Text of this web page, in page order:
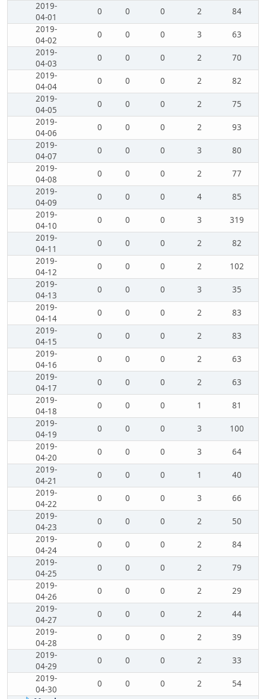
2019-
04-01
0 0 0 2
84
2019-
04-02
0 0 0 3
63
2019-
04-03
0 0 0 2
70
2019-
04-04
0 0 0 2
82
2019-
04-05
0 0 0 2
75
2019-
04-06
0 0 0 2
93
2019-
04-07
0 0 0 3
80
2019-
04-08
0 0 0 2
77
2019-
04-09
0 0 0 4
85
2019-
04-10
0 0 0 3
319
2019-
04-11
0 0 0 2
82
2019-
04-12
0 0 0 2
102
2019-
04-13
0 0 0 3
35
2019-
04-14
0 0 0 2
83
2019-
04-15
0 0 0 2
83
2019-
04-16
0 0 0 2
63
2019-
04-17
0 0 0 2
63
2019-
04-18
0 0 0 1
81
2019-
04-19
0 0 0 3
100
2019-
04-20
0 0 0 3
64
2019-
04-21
0 0 0 1
40
2019-
04-22
0 0 0 3
66
2019-
04-23
0 0 0 2
50
2019-
04-24
0 0 0 2
84
2019-
04-25
0 0 0 2
79
2019-
04-26
0 0 0 2
29
2019-
04-27
0 0 0 2
44
2019-
04-28
0 0 0 2
39
2019-
04-29
0 0 0 2
33
2019-
04-30
0 0 0 2
54